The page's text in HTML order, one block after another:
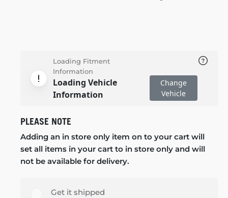
Loading Fitment
Information
Loading Vehicle
Information
Change
Vehicle
PLEASE NOTE
Adding an in store only item on to your cart will
set all items in your cart to in store only and will
not be available for delivery.
Get it shipped